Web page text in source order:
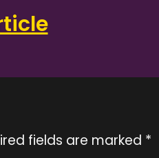
fields are marked *